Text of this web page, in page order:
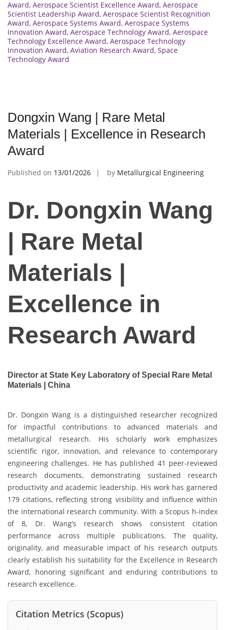
Award, Aerospace Scientist Excellence Award, Aerospace
Scientist Leadership Award, Aerospace Scientist Recognition
Award, Aerospace Systems Award, Aerospace Systems
Innovation Award, Aerospace Technology Award, Aerospace
Technology Excellence Award, Aerospace Technology
Innovation Award, Aviation Research Award, Space
Technology Award
Dongxin Wang | Rare Metal
Materials | Excellence in Research
Award
Published on 13/01/2026 by Metallurgical Engineering
Dr. Dongxin Wang
| Rare Metal
Materials |
Excellence in
Research Award
Director at State Key Laboratory of Special Rare Metal
Materials | China
Dr. Dongxin Wang is a distinguished researcher recognized
for impactful contributions to advanced materials and
metallurgical research. His scholarly work emphasizes
scientific rigor, innovation, and relevance to contemporary
engineering challenges. He has published 41 peer-reviewed
research documents, demonstrating sustained research
productivity and academic leadership. His work has garnered
179 citations, reflecting strong visibility and influence within
the international research community. With a Scopus h-index
of 8, Dr. Wang’s research shows consistent citation
performance across multiple publications. The quality,
originality, and measurable impact of his research outputs
clearly establish his suitability for the Excellence in Research
Award, honoring significant and enduring contributions to
research excellence.
Citation Metrics (Scopus)